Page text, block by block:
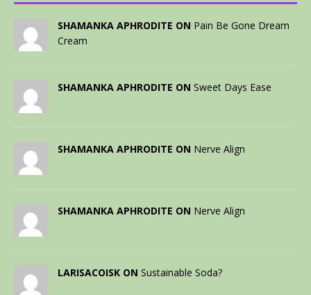
SHAMANKA APHRODITE ON Pain Be Gone Dream
Cream
SHAMANKA APHRODITE ON Sweet Days Ease
SHAMANKA APHRODITE ON Nerve Align
SHAMANKA APHRODITE ON Nerve Align
LARISACOISK ON Sustainable Soda?